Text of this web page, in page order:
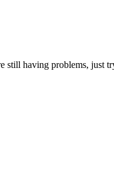
still having problems, just